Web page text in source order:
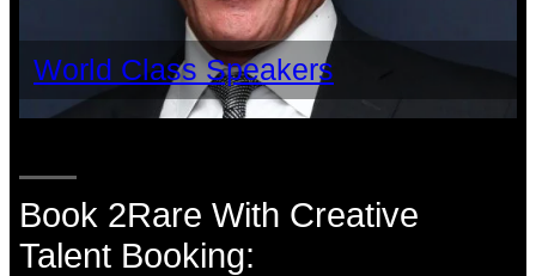
World Class Speakers
Book 2Rare With Creative
Talent Booking: